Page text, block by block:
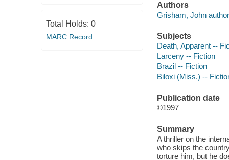
Total Holds: 0
MARC Record
Authors
Grisham, John
Subjects
Death, Apparent --
Larceny -- Fiction
Brazil -- Fiction
Biloxi (Miss.) --
Publication date
©1997
Summary
A thriller on the
who skips the
torture him, but he